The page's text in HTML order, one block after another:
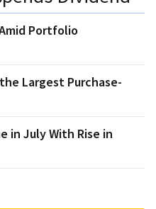
Portfolio
Largest Purchase-
in July With Rise in